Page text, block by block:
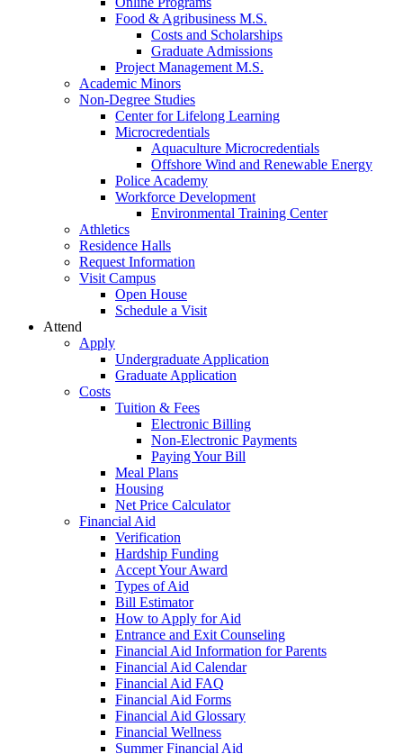
Food & Agribusiness M.S.
Costs and Scholarships
Graduate Admissions
Project Management M.S.
Academic Minors
Non-Degree Studies
Center for Lifelong Learning
Microcredentials
Aquaculture Microcredentials
Offshore Wind and Renewable Energy
Police Academy
Workforce Development
Environmental Training Center
Athletics
Residence Halls
Request Information
Visit Campus
Open House
Schedule a Visit
Attend
Apply
Undergraduate Application
Graduate Application
Costs
Tuition & Fees
Electronic Billing
Non-Electronic Payments
Paying Your Bill
Meal Plans
Housing
Net Price Calculator
Financial Aid
Verification
Hardship Funding
Accept Your Award
Types of Aid
Bill Estimator
How to Apply for Aid
Entrance and Exit Counseling
Financial Aid Information for Parents
Financial Aid Calendar
Financial Aid FAQ
Financial Aid Forms
Financial Aid Glossary
Financial Wellness
Summer Financial Aid